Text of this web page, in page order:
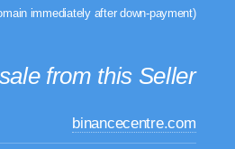
immediately after down-payment)
from this Seller
binancecentre.com